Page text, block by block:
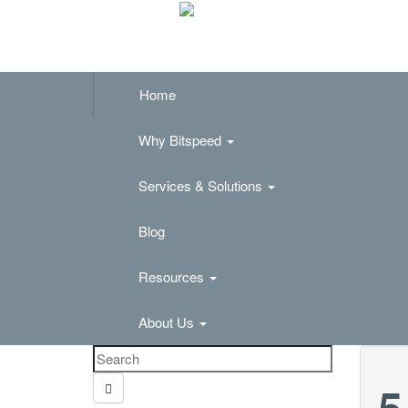
Home
Why Bitspeed
Services & Solutions
Blog
Resources
About Us